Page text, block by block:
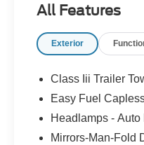
All Features
Exterior
Class Iii Trailer
Easy Fuel
Headlamps - Auto
Mirrors-Man-Fold